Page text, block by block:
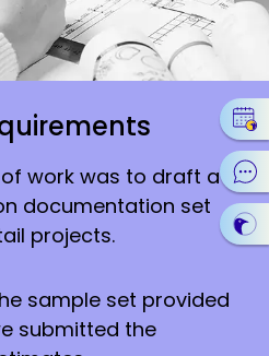
work was to draft a
documentation set
projects.
sample set provided
submitted the